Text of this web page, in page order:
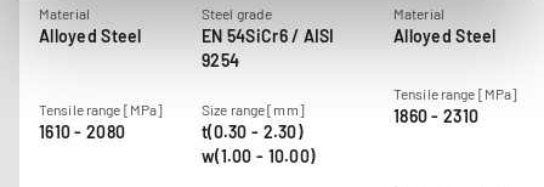
Material
Alloyed Steel
Steel grade
EN 54SiCr6 / AISI
9254
Tensile range [MPa]
1610 - 2080
Size range [mm]
t(0.30 - 2.30)
w(1.00 - 10.00)
Material
Alloyed Steel
Tensile range [MPa]
1860 - 2310